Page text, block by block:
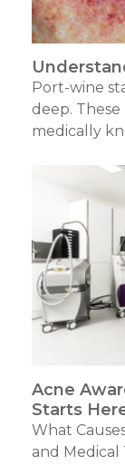
Port-wine
deep.
medically
Acne
Starts
What
and Medical